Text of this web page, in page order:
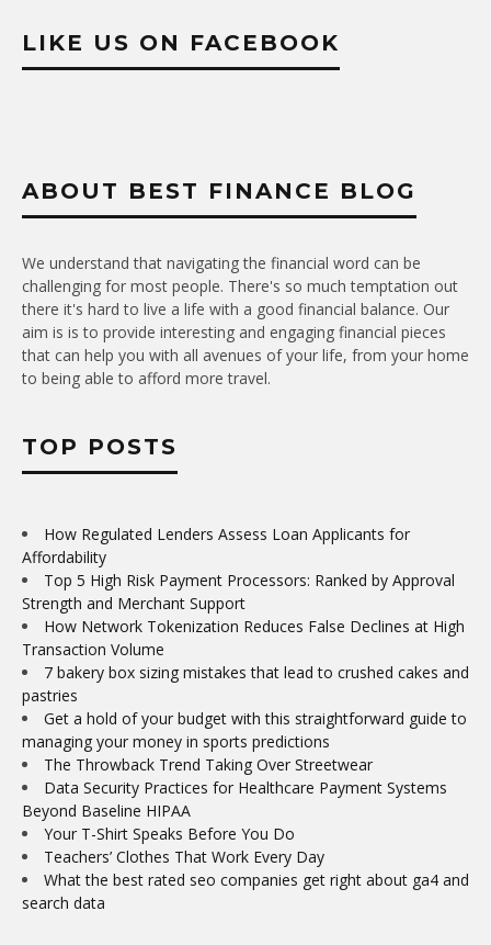
LIKE US ON FACEBOOK
ABOUT BEST FINANCE BLOG
We understand that navigating the financial word can be
challenging for most people. There's so much temptation out
there it's hard to live a life with a good financial balance. Our
aim is is to provide interesting and engaging financial pieces
that can help you with all avenues of your life, from your home
to being able to afford more travel.
TOP POSTS
How Regulated Lenders Assess Loan Applicants for
Affordability
Top 5 High Risk Payment Processors: Ranked by Approval
Strength and Merchant Support
How Network Tokenization Reduces False Declines at High
Transaction Volume
7 bakery box sizing mistakes that lead to crushed cakes and
pastries
Get a hold of your budget with this straightforward guide to
managing your money in sports predictions
The Throwback Trend Taking Over Streetwear
Data Security Practices for Healthcare Payment Systems
Beyond Baseline HIPAA
Your T-Shirt Speaks Before You Do
Teachers’ Clothes That Work Every Day
What the best rated seo companies get right about ga4 and
search data